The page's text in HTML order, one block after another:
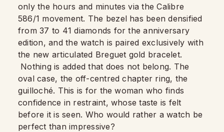
only the hours and minutes via the Calibre
586/1 movement. The bezel has been densified
from 37 to 41 diamonds for the anniversary
edition, and the watch is paired exclusively with
the new articulated Breguet gold bracelet.
Nothing is added that does not belong. The
oval case, the off-centred chapter ring, the
guilloché. This is for the woman who finds
confidence in restraint, whose taste is felt
before it is seen. Who would rather a watch be
perfect than impressive?